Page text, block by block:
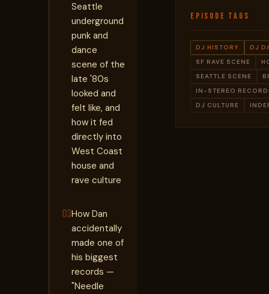
Seattle
underground
punk and
dance
scene of the
late '80s
looked and
felt like, and
how it fed
directly into
West Coast
house and
rave culture
03How Dan
accidentally
made one of
his biggest
records —
"Needle
EPISODE TAGS
DJ HISTORY
DJ
SF RAVE SCENE
SEATTLE SCENE
IN-STEREO
DJ CULTURE